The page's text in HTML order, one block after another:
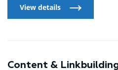
View details
Content &